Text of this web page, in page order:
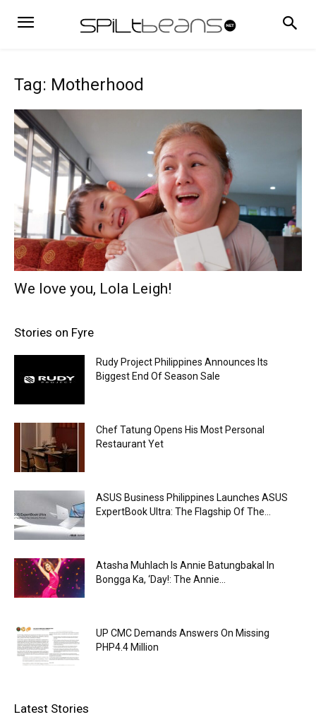
Tag: Motherhood
We love you, Lola Leigh!
Stories on Fyre
Rudy Project Philippines Announces Its
Biggest End Of Season Sale
Chef Tatung Opens His Most Personal
Restaurant Yet
ASUS Business Philippines Launches ASUS
ExpertBook Ultra: The Flagship Of The...
Atasha Muhlach Is Annie Batungbakal In
Bongga Ka, ‘Day!: The Annie...
UP CMC Demands Answers On Missing
PHP4.4 Million
Latest Stories